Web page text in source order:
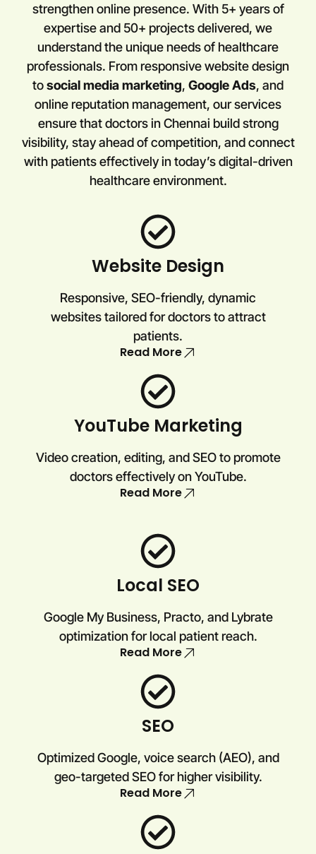
strengthen online presence. With 5+ years of
expertise and 50+ projects delivered, we
understand the unique needs of healthcare
professionals. From responsive website design
tosocial media marketing, Google Ads, and
online reputation management, our services
ensure that doctors inChennai build strong
visibility, stay ahead of competition, and connect
with patients effectively in today’s digital-driven
healthcare environment.
Website Design
Responsive, SEO-friendly, dynamic
websites tailored for doctors to attract
patients.
Read More
YouTube Marketing
Video creation, editing, and SEO to promote
doctors effectively on YouTube.
Read More
Local SEO
Google My Business, Practo, and Lybrate
optimization for local patient reach.
Read More
SEO
Optimized Google, voice search (AEO), and
geo-targeted SEO for higher visibility.
Read More